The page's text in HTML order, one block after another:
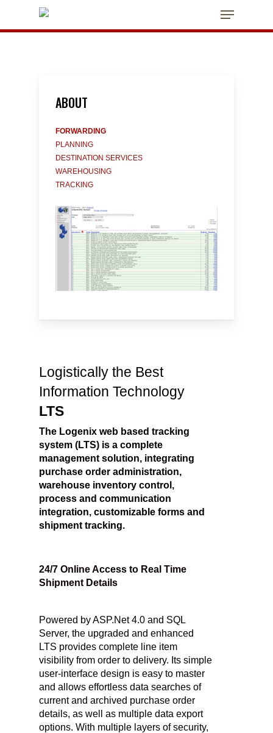
main
Menu
ABOUT
FORWARDING
PLANNING
DESTINATION SERVICES
WAREHOUSING
TRACKING
Logistically the Best
Information Technology
LTS
The Logenix web based tracking
system (LTS) is a complete
management solution, integrating
purchase order administration,
warehouse inventory control,
process and communication
integration, customizable forms and
shipment tracking.
24/7 Online Access to Real Time
Shipment Details
Powered by ASP.Net 4.0 and SQL
Server, the upgraded and enhanced
LTS provides complete line item
visibility from order to delivery. Its simple
user-interface design is easy to master
and allows effortless data searches of
current and archived purchase order
details, as well as multiple data export
options. With multiple layers of security,